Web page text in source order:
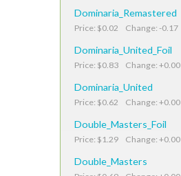
Dominaria_Remastered
Price: $0.02 Change: -0.17
Dominaria_United_Foil
Price: $0.83 Change: +0.00
Dominaria_United
Price: $0.62 Change: +0.00
Double_Masters_Foil
Price: $1.29 Change: +0.00
Double_Masters